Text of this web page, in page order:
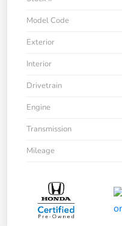
Model Code
Exterior
Interior
Drivetrain
Engine
Transmission
Mileage